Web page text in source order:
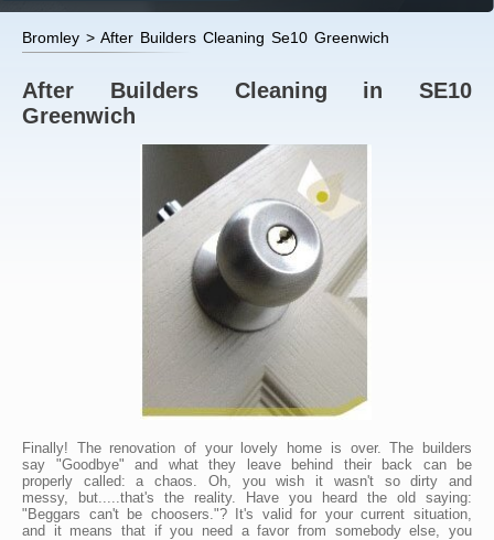
Bromley > After Builders Cleaning Se10 Greenwich
After Builders Cleaning in SE10
Greenwich
Finally! The renovation of your lovely home is over. The builders
say "Goodbye" and what they leave behind their back can be
properly called: a chaos. Oh, you wish it wasn't so dirty and
messy, but.....that's the reality. Have you heard the old saying:
"Beggars can't be choosers."? It's valid for your current situation,
and it means that if you need a favor from somebody else, you